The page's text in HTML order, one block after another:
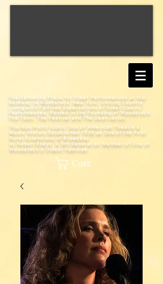
The Gathering Place for Great Performances at the
Gateway to Woodstock, New York;Uniting Country
Living with Fulfilled Expectations of Great Quality
Performances; Rooted in the Founding of Woodstock:
The Town, The Festival and The Destination
The Non-Profit Iconic Site of American Theatre &
Music History Established 1938 as One of the First
Rural Extensions of Broadway
by Robert Elwyn, A 5th Generation Member of One of
Woodstock's Oldest Families
Cart: